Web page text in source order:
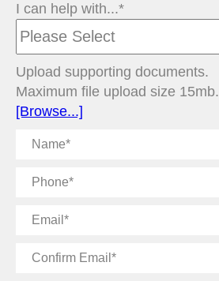
I can help with...*
Upload supporting documents.
Maximum file upload size 15mb.
[Browse...]
Name
Phone
Email
Confirm